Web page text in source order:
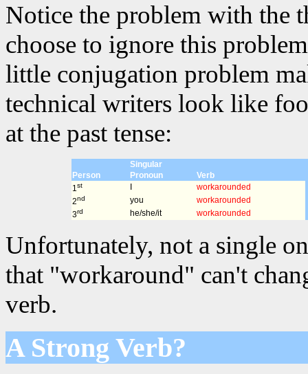
Notice the problem with the
choose to ignore this
little conjugation problem
technical writers look like
at the past tense:
Singular
Person
Pronoun
Verb
1st I
workarounded
2nd you
workarounded
3rd he/she/it workarounded
Unfortunately, not a single
that "workaround" can't
verb.
A Strong Verb?